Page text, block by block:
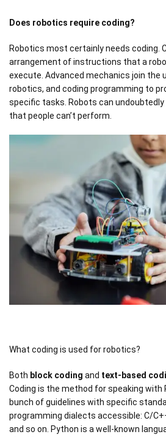
Does robotics require coding?
Robotics most certainly needs coding.
arrangement of instructions that a
execute. Advanced mechanics join the
robotics, and coding programming to
specific tasks. Robots can
that people can’t perform.
What coding is used for robotics?
Both block coding and text-based
Coding is the method for speaking with
bunch of guidelines with specific
programming dialects accessible: C/
and so on. Python is a well-known